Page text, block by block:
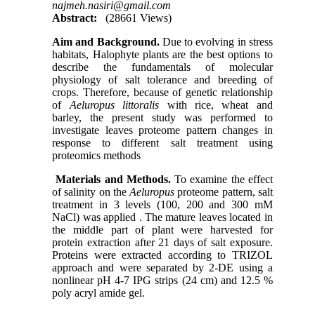
najmeh.nasiri@gmail.com
Abstract:
(28661 Views)
Aim and Background. Due to evolving in stress
habitats, Halophyte plants are the best options to
describe the fundamentals of molecular
physiology of salt tolerance and breeding of
crops. Therefore, because of genetic relationship
of Aeluropus littoralis with rice, wheat and
barley, the present study was performed to
investigate leaves proteome pattern changes in
response to different salt treatment using
proteomics methods
Materials and Methods.To examine the effect
of salinity on theAeluropus proteome pattern, salt
treatment in 3 levels (100, 200 and 300 mM
NaCl) was applied . The mature leaves located in
the middle part of plant were harvested for
protein extraction after 21 days of salt exposure.
Proteins were extracted according to TRIZOL
approach and were separated by 2-DE using a
nonlinear pH 4-7 IPG strips (24 cm) and 12.5 %
poly acryl amide gel.